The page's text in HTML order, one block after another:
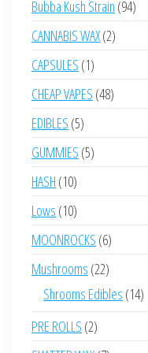
Bubba Kush Strain 9494
CANNABIS WAX 22
CAPSULES 11
product
CHEAP VAPES 4848
EDIBLES 55
products
GUMMIES 55
HASH 1010
products
Lows 1010
products
MOONROCKS 66
products
Mushrooms 2222
products
Shrooms Edibles 1414
PRE ROLLS 22
products